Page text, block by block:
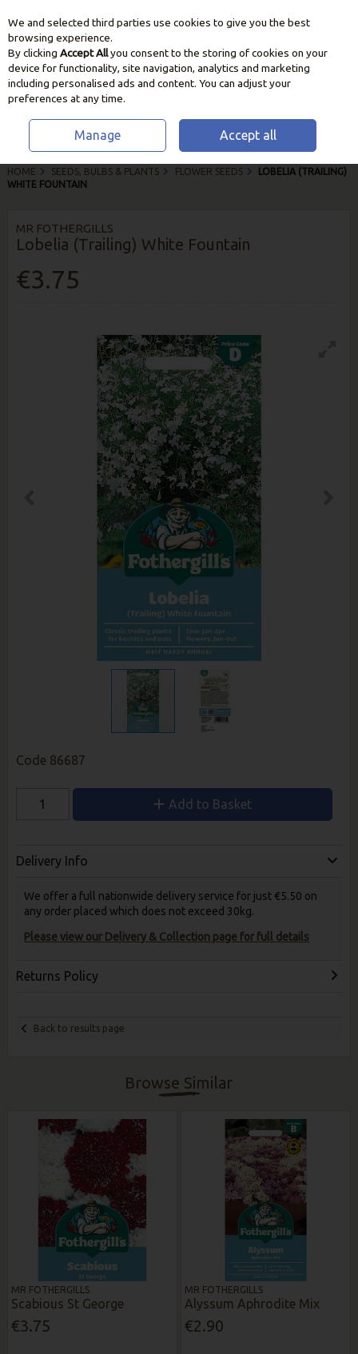
Skip to content
HOME SEEDS, BULBS & PLANTS FLOWER SEEDS
LOBELIA (TRAILING)
WHITE FOUNTAIN
MR FOTHERGILLS
Lobelia (Trailing) White Fountain
€3.75
Code 86687
Add to Basket
Delivery Info
We offer a full nationwide delivery service for just €5.50 on
any order placed which does not exceed 30kg.
Please view our Delivery & Collection page for full details
Returns Policy
Back to results page
Browse Similar
MR FOTHERGILLS
Scabious St George
€3.75
MR FOTHERGILLS
Alyssum Aphrodite Mix
€2.90
We and selected third parties use cookies to give you the best
browsing experience.
By clicking Accept Allyou consent to the storing of cookies on your
device for functionality, site navigation, analytics and marketing
including personalised ads and content. You can adjust your
preferences at any time.
Manage Accept all